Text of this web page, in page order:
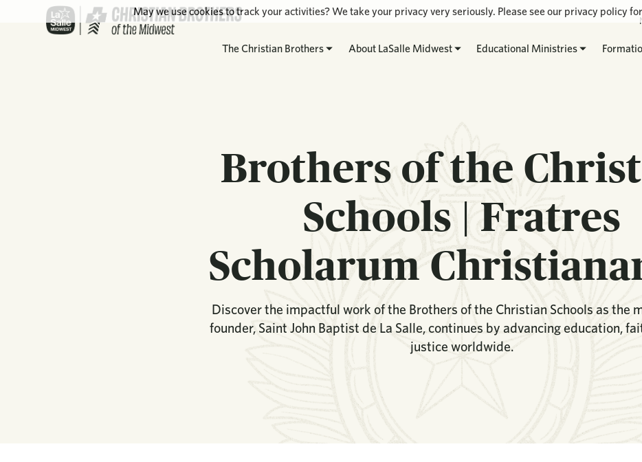
The Christian Brothers About LaSalle Midwest Educational Ministries
Brothers of the
Schools | Fratres
Scholarum
Discover the impactful work of the Brothers of the Christian Schools as the
founder, Saint John Baptist de La Salle, continues by advancing education,
justice worldwide.
May we use cookies to track your activities? We take your privacy very seriously. Please see our privacy policy